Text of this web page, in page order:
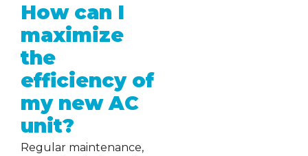
How can I
maximize
the
efficiency of
my new AC
unit?
Regular maintenance,